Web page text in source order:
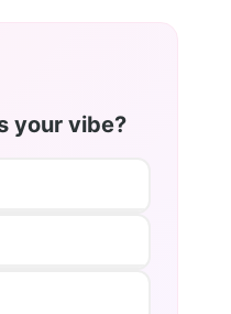
your vibe?